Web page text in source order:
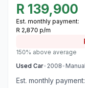
R 139,900
Est. monthly payment:
R 2,870 p/m
150% above average
Used Car• 2008• Manual
Est. monthly payment: